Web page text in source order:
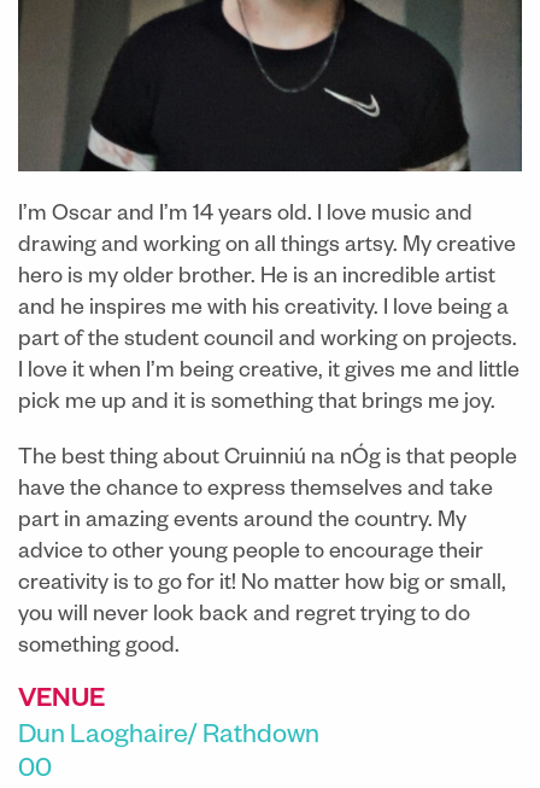
I’m Oscar and I’m 14 years old. I love music and
drawing and working on all things artsy. My creative
hero is my older brother. He is an incredible artist
and he inspires me with his creativity. I love being a
part of the student council and working on projects.
I love it when I’m being creative, it gives me and little
pick me up and it is something that brings me joy.
The best thing about Cruinniú na nÓg is that people
have the chance to express themselves and take
part in amazing events around the country. My
advice to other young people to encourage their
creativity is to go for it! No matter how big or small,
you will never look back and regret trying to do
something good.
VENUE
Dun Laoghaire/ Rathdown
00